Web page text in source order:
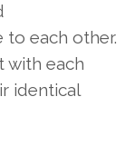
to each other.
with each
identical